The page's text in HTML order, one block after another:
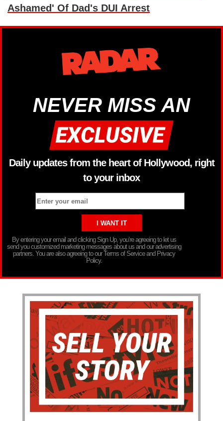
Ashamed' Of Dad's DUI Arrest
NEVER MISS AN
Daily updates from the heart of Hollywood, right
to your inbox
By entering your email and clicking Sign Up, you’re agreeing to let us
send you customized marketing messages about us and our advertising
partners. You are also agreeing to our Terms of Service and Privacy
Policy.